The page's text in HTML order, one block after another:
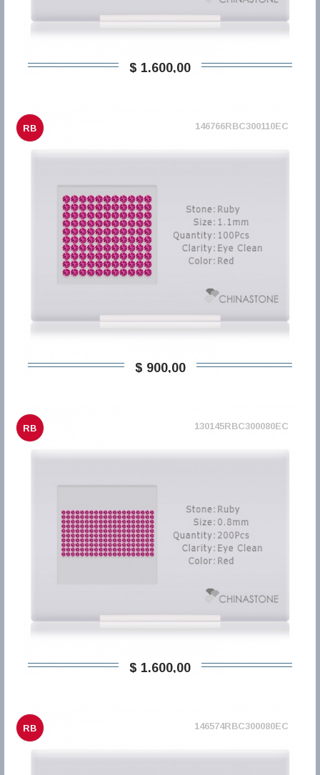
$ 1.600,00
RB 146766RBC300110EC
$ 900,00
RB 130145RBC300080EC
$ 1.600,00
RB 146574RBC300080EC